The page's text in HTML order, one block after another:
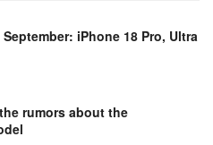
iPhone 18 Pro, Ultra
rumors about the